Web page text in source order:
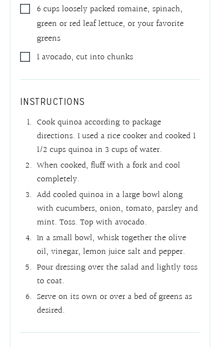
6 cupsloosely packedromaine, spinach,
green or red leaf lettuce, or your favorite
greens
1 avocado, cut into chunks
INSTRUCTIONS
Cook quinoa according to package
directions. I used a rice cooker and cooked 1
1/2 cups quinoa in 3 cups of water.
When cooked, fluff with a fork and cool
completely.
Add cooled quinoa in a large bowl along
with cucumbers, onion, tomato, parsley and
mint. Toss. Top with avocado.
In a small bowl, whisk together the olive
oil, vinegar, lemon juice salt and pepper.
Pour dressing over the salad and lightly toss
to coat.
Serve on its own or over a bed of greens as
desired.